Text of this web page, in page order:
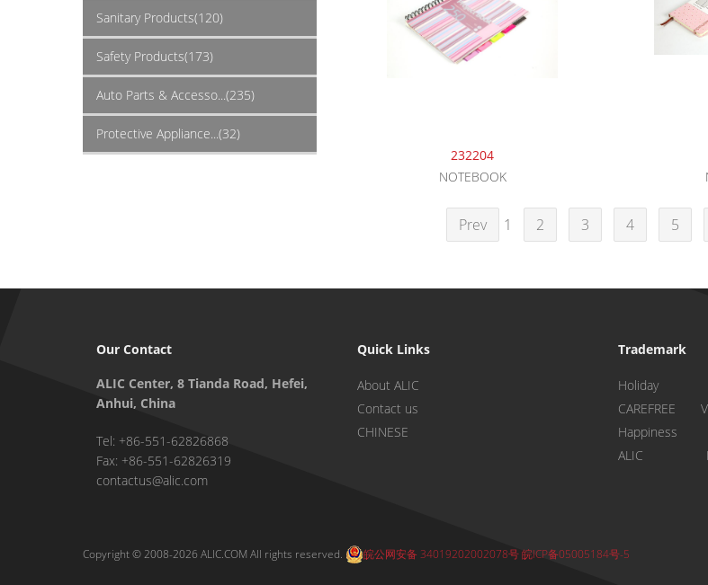
Sanitary Products(120)
Safety Products(173)
Auto Parts & Accesso...(235)
Protective Appliance...(32)
232204
NOTEBOOK
Prev 1 2 3 4 5
Our Contact
ALIC Center, 8 Tianda Road, Hefei,
Anhui, China
Tel: +86-551-62826868
Fax: +86-551-62826319
contactus@alic.com
Quick Links
About ALIC
Contact us
CHINESE
Trademark
Holiday
CAREFREE
Happiness
ALIC
Copyright © 2008-2026 ALIC.COM All rights reserved. 皖公网安备 34019202002078号皖ICP备05005184号-5